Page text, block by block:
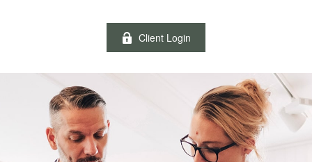
Client Login